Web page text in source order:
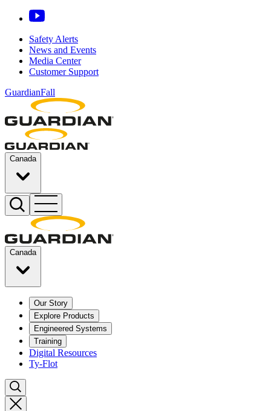
Safety Alerts
News and Events
Media Center
Customer Support
GuardianFall
Canada
Canada
Our Story
Explore Products
Engineered Systems
Training
Digital Resources
Ty-Flot